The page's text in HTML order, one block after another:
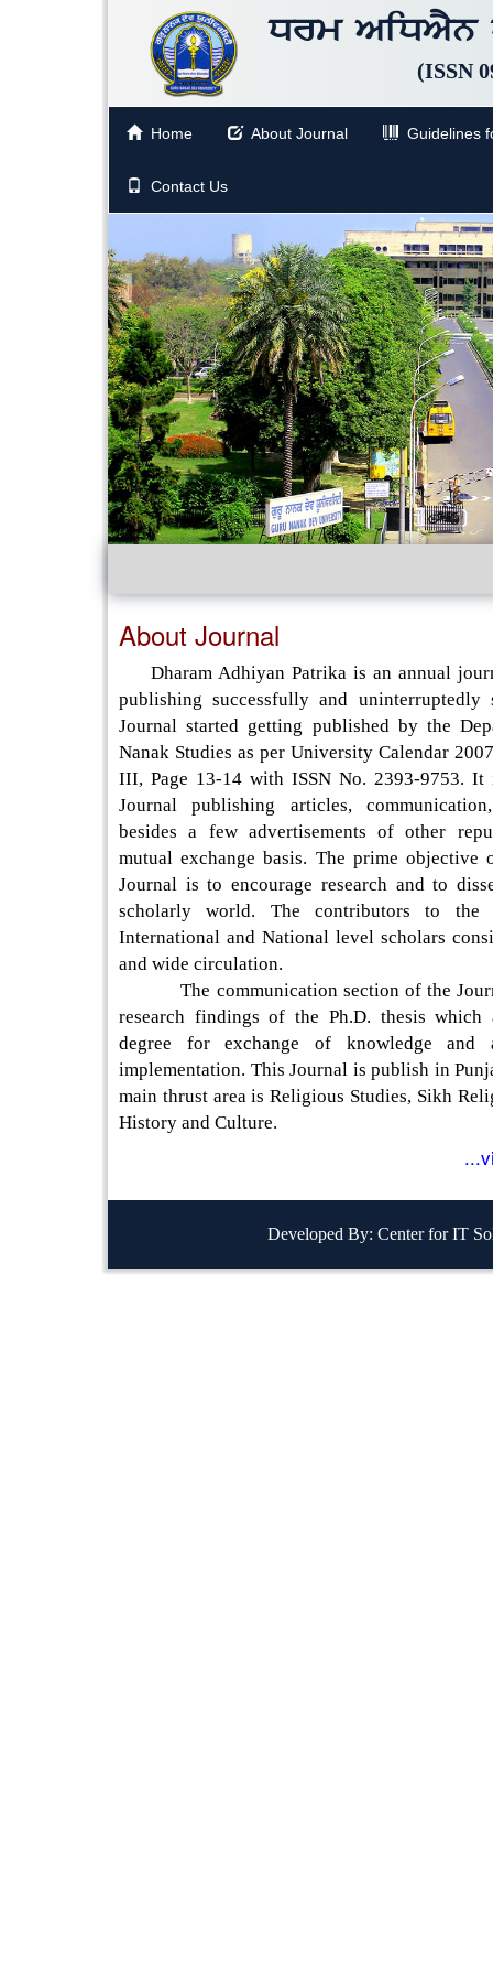
Drm AiDAYn
(ISSN
Home About Journal Guidelines
Contact Us
About Journal
Dharam Adhiyan Patrika is an annual
publishing successfully and uninterruptedly
Journal started getting published by the
Nanak Studies as per University Calendar
III, Page 13-14 with ISSN No. 2393-9753. It
Journal publishing articles,
besides a few advertisements of other
mutual exchange basis. The prime objective
Journal is to encourage research and to
scholarly world. The contributors to the
International and National level scholars
and wide circulation.
The communication section of the
research findings of the Ph.D. thesis which
degree for exchange of knowledge
implementation. This Journal is publish in
main thrust area is Religious Studies, Sikh
History and Culture.
Developed By: Center for IT